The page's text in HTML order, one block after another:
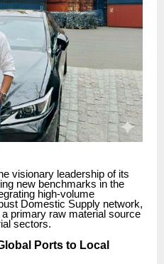
visionary leadership of its
new benchmarks in the
high-volume
Domestic Supply network,
primary raw material source
sectors.
Ports to Local